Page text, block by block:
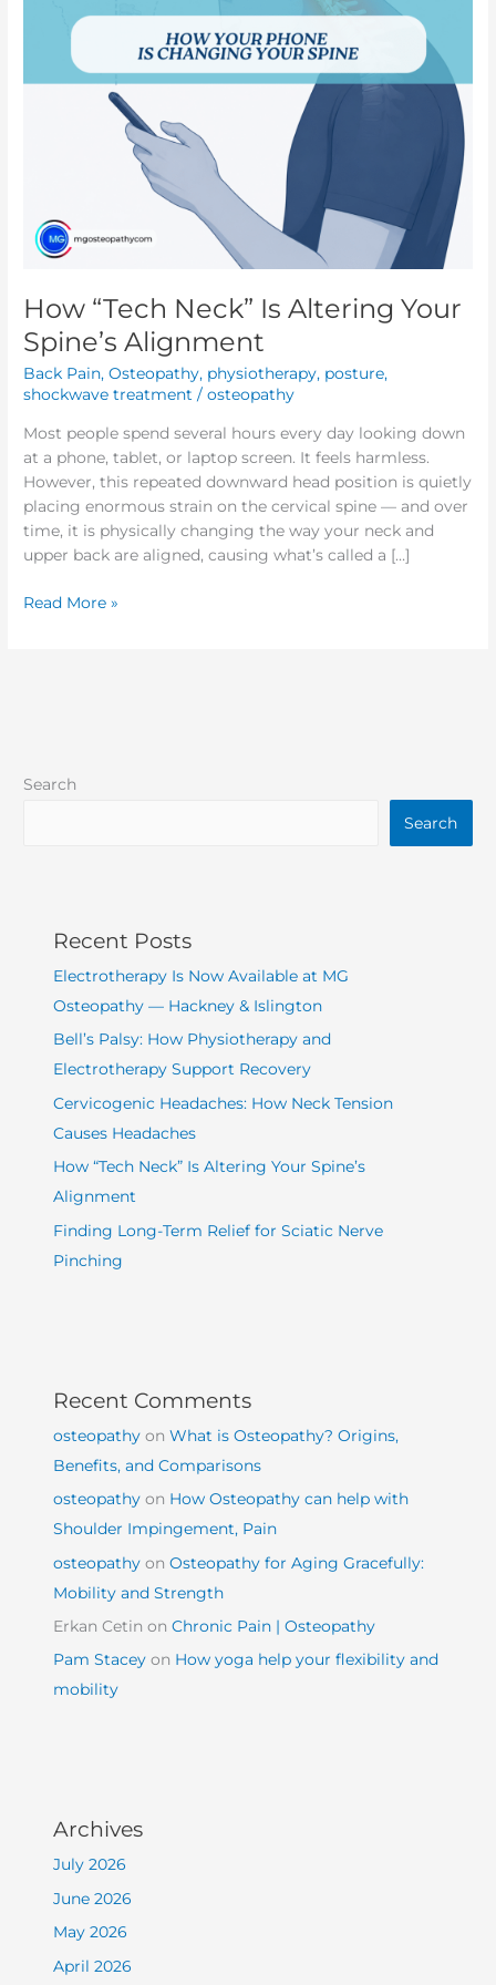
How “Tech Neck” Is Altering Your
Spine’s Alignment
Back Pain,Osteopathy, physiotherapy, posture,
shockwave treatment /osteopathy
Most people spend several hours every day looking down
at a phone, tablet, or laptop screen. It feels harmless.
However, this repeated downward head position is quietly
placing enormous strain on the cervical spine — and over
time, it is physically changing the way your neck and
upper back are aligned, causing what’s called a […]
Read More »
Search
Search
Recent Posts
Electrotherapy Is Now Available at MG
Osteopathy — Hackney & Islington
Bell’s Palsy: How Physiotherapy and
Electrotherapy Support Recovery
Cervicogenic Headaches: How Neck Tension
Causes Headaches
How “Tech Neck” Is Altering Your Spine’s
Alignment
Finding Long-Term Relief for Sciatic Nerve
Pinching
Recent Comments
osteopathy onWhat is Osteopathy? Origins,
Benefits, and Comparisons
osteopathy on How Osteopathy can help with
Shoulder Impingement, Pain
osteopathy onOsteopathy for Aging Gracefully:
Mobility and Strength
Erkan Cetin onChronic Pain | Osteopathy
Pam Stacey on How yoga help your flexibility and
mobility
Archives
July 2026
June 2026
May 2026
April 2026